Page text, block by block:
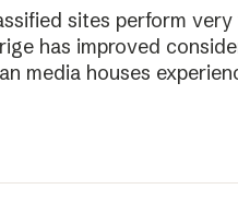
sites perform very
has improved
media houses